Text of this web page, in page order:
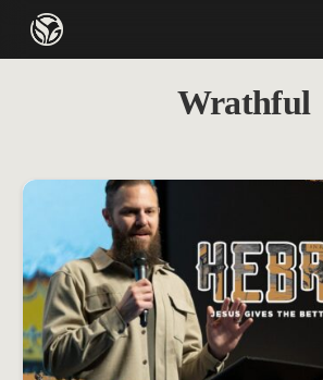
Wrathful